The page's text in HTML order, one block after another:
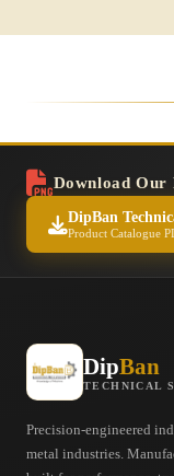
Download Our
DipBan
Product Catalogue
DipBan
TECHNICAL
Precision-engineered
metal industries.